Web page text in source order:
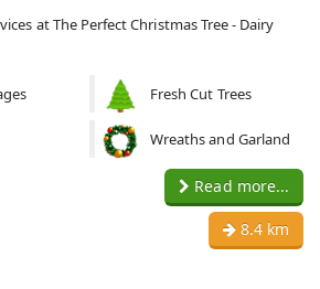
at The Perfect Christmas Tree - Dairy
Fresh Cut Trees
Wreaths and Garland
Read more...
8.4 km